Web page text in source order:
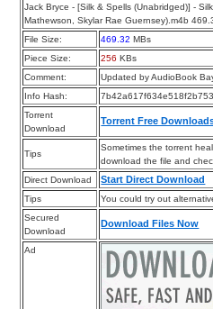
Jack Bryce - [Silk & Spells (Unabridged)] -
Mathewson, Skylar Rae Guernsey).m4b
File Size:
469.32 MBs
Piece Size:
256 KBs
Comment:
Updated by AudioBook
Info Hash:
Torrent
Download
Torrent Free
Tips
Sometimes the torrent
download the file and
Direct Download
Start Direct Download
Tips
You could try out
Secured
Download
Download Files Now
Ad